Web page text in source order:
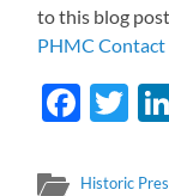
to this blog
PHMC Contact
Historic